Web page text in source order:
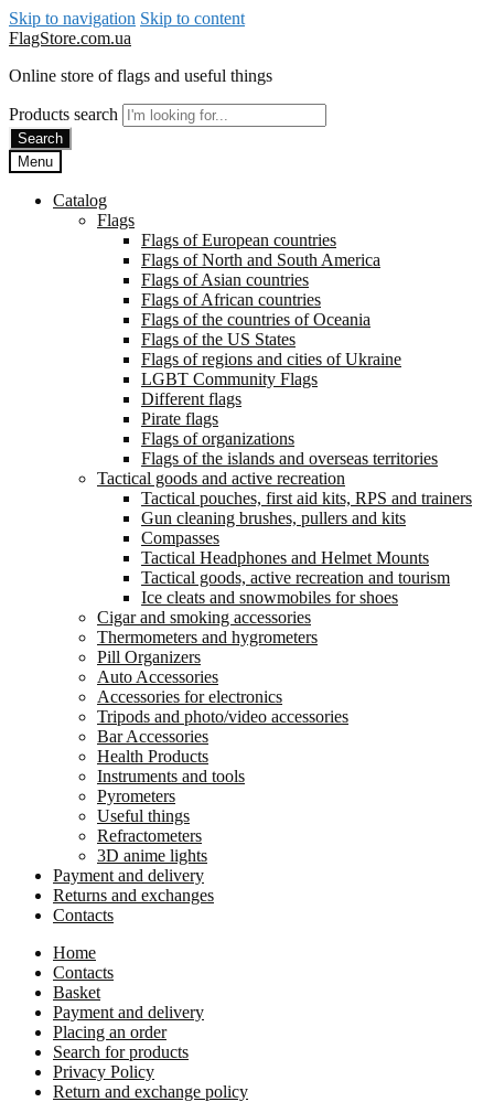
Skip to navigation Skip to content
FlagStore.com.ua
Online store of flags and useful things
Products search
Search
Menu
Catalog
Flags
Flags of European countries
Flags of North and South America
Flags of Asian countries
Flags of African countries
Flags of the countries of Oceania
Flags of the US States
Flags of regions and cities of Ukraine
LGBT Community Flags
Different flags
Pirate flags
Flags of organizations
Flags of the islands and overseas territories
Tactical goods and active recreation
Tactical pouches, first aid kits, RPS and trainers
Gun cleaning brushes, pullers and kits
Compasses
Tactical Headphones and Helmet Mounts
Tactical goods, active recreation and tourism
Ice cleats and snowmobiles for shoes
Cigar and smoking accessories
Thermometers and hygrometers
Pill Organizers
Auto Accessories
Accessories for electronics
Tripods and photo/video accessories
Bar Accessories
Health Products
Instruments and tools
Pyrometers
Useful things
Refractometers
3D anime lights
Payment and delivery
Returns and exchanges
Contacts
Home
Contacts
Basket
Payment and delivery
Placing an order
Search for products
Privacy Policy
Return and exchange policy